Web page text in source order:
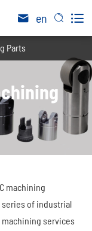
 en  
Parts
machining
series of industrial
services